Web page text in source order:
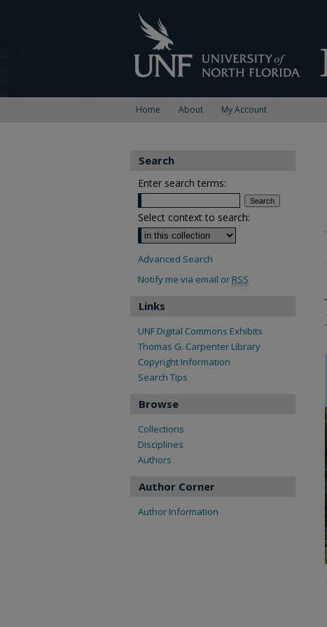
Home About My Account
Search
Enter search terms:
Select context to search:
Advanced Search
Notify me via email or RSS
Links
UNF Digital Commons Exhibits
Thomas G. Carpenter Library
Copyright Information
Search Tips
Browse
Collections
Disciplines
Authors
Author Corner
Author Information